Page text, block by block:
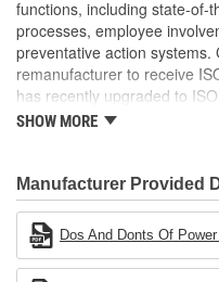
functions, including state-of-
processes, employee
preventative action systems.
remanufacturer to receive
has recently upgraded to
standard for engineering
Industries Remanufacturer
Cardone Industries became
in the United States to
environmental management
company's devotion to
SHOW MORE
Manufacturer Provided
Dos And Donts Of